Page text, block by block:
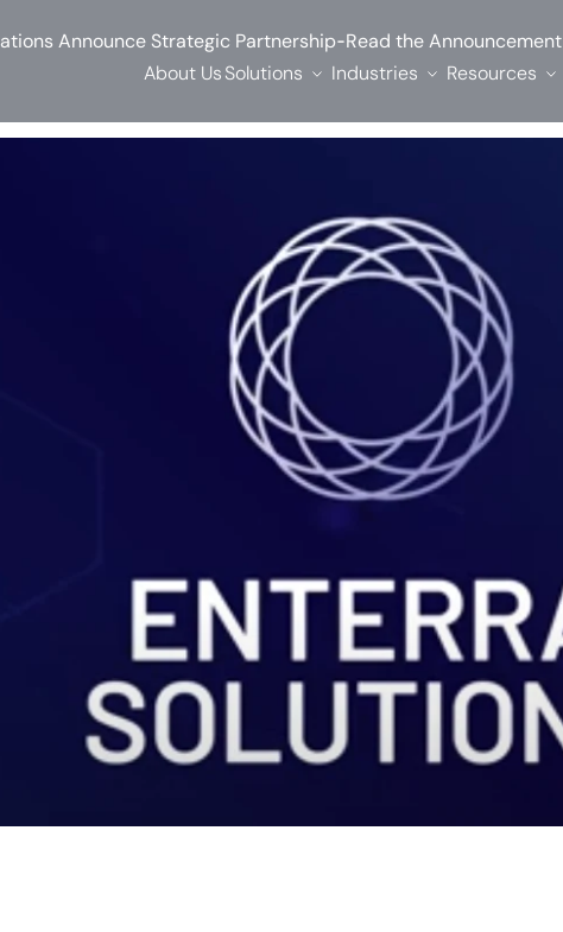
Announce Strategic Partnership-Read the Announcement
About UsSolutions Industries Resources